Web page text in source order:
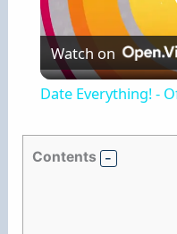
Watch on
Date Everything! -
Contents